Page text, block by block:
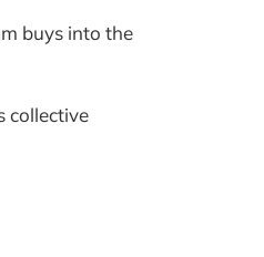
buys into the
collective